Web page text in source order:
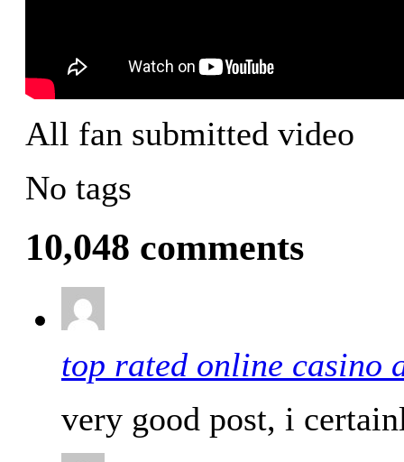
All fan submitted video
No tags
10,048 comments
top rated online casino
very good post, i